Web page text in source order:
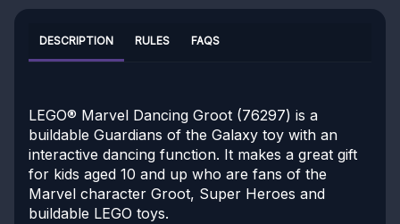
DESCRIPTION RULES FAQS
LEGO® Marvel Dancing Groot (76297) is a
buildable Guardians of the Galaxy toy with an
interactive dancing function. It makes a great gift
for kids aged 10 and up who are fans of the
Marvel character Groot, Super Heroes and
buildable LEGO toys.